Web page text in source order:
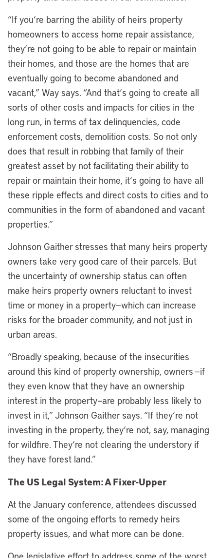
“If you‘re barring the ability of heirs property
homeowners to access home repair assistance,
they‘re not going to be able to repair or maintain
their homes, and those are the homes that are
eventually going to become abandoned and
vacant,” Way says. “And that‘s going to create all
sorts of other costs and impacts for cities in the
long run, in terms of tax delinquencies, code
enforcement costs, demolition costs. So not only
does that result in robbing that family of their
greatest asset by not facilitating their ability to
repair or maintain their home, it‘s going to have all
these ripple effects and direct costs to cities and to
communities in the form of abandoned and vacant
properties.”
Johnson Gaither stresses that many heirs property
owners take very good care of their parcels. But
the uncertainty of ownership status can often
make heirs property owners reluctant to invest
time or money in a property—which can increase
risks for the broader community, and not just in
urban areas.
“Broadly speaking, because of the insecurities
around this kind of property ownership, owners —if
they even know that they have an ownership
interest in the property—are probably less likely to
invest in it,” Johnson Gaither says. “If they‘re not
investing in the property, they‘re not, say, managing
for wildfire. They‘re not clearing the understory if
they have forest land.”
The US Legal System: A Fixer-Upper
At the January conference, attendees discussed
some of the ongoing efforts to remedy heirs
property issues, and what more can be done.